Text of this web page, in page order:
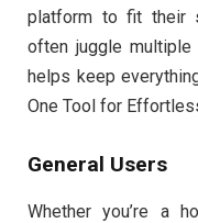
platform to fit their
often juggle multiple
helps keep
One Tool for
General Users
Whether you’re a